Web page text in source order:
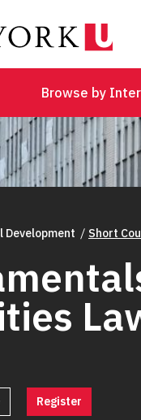
Browse by
Development Short
Register